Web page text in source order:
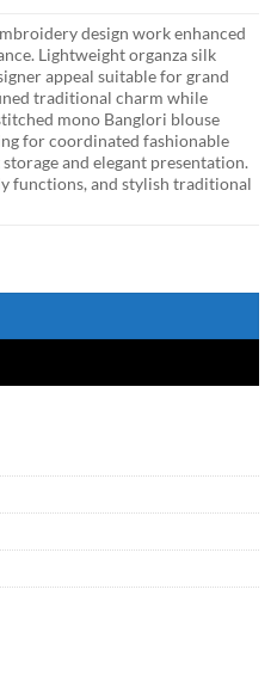
design work enhanced
Lightweight organza silk
appeal suitable for grand
traditional charm while
mono Banglori blouse
for coordinated fashionable
and elegant presentation.
functions, and stylish traditional